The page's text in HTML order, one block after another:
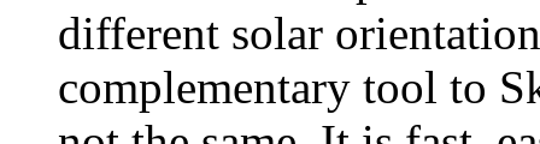
different solar
complementary tool to